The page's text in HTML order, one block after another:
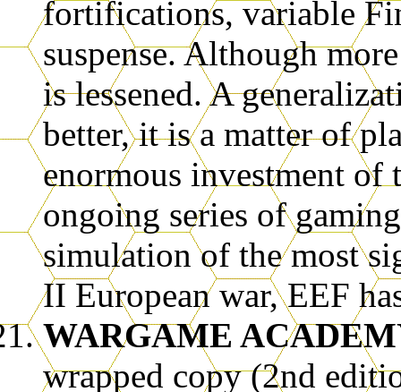
fortifications, variable
suspense. Although
is lessened. A
better, it is a matter of
enormous investment of
ongoing series of
simulation of the most
II European war, EEF
WARGAME
wrapped copy (2nd